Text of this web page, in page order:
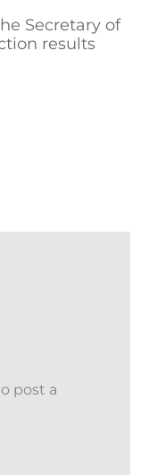
Secretary of
results
post a